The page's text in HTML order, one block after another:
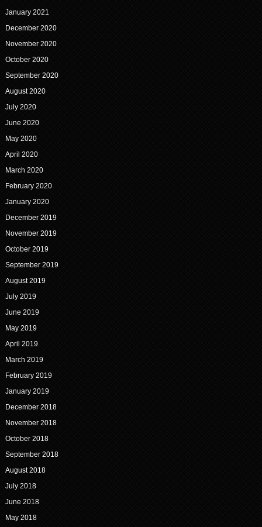
January 2021
December 2020
November 2020
October 2020
September 2020
August 2020
July 2020
June 2020
May 2020
April 2020
March 2020
February 2020
January 2020
December 2019
November 2019
October 2019
September 2019
August 2019
July 2019
June 2019
May 2019
April 2019
March 2019
February 2019
January 2019
December 2018
November 2018
October 2018
September 2018
August 2018
July 2018
June 2018
May 2018